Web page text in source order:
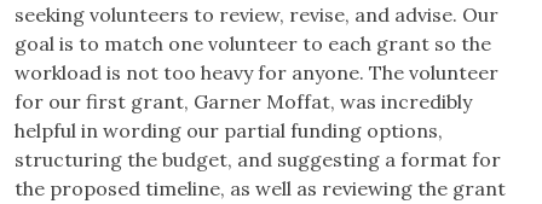
seeking volunteers to review, revise, and advise. Our
goal is to match one volunteer to each grant so the
workload is not too heavy for anyone. The volunteer
for our first grant, Garner Moffat, was incredibly
helpful in wording our partial funding options,
structuring the budget, and suggesting a format for
the proposed timeline, as well as reviewing the grant